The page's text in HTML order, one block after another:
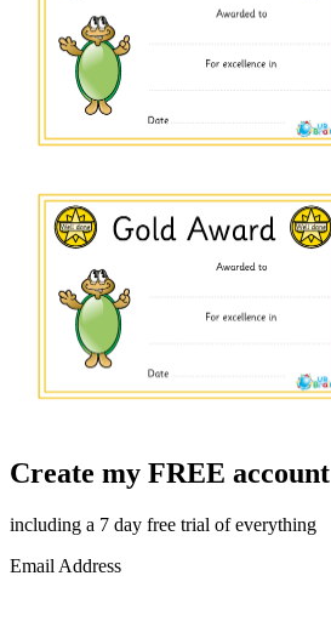
Create my FREE account
including a 7 day free trial of everything
Email Address